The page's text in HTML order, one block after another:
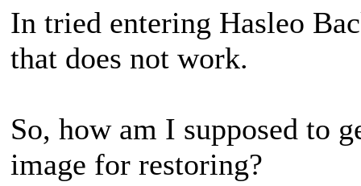
In tried entering Hasleo
that does not work.
So, how am I supposed to
image for restoring?